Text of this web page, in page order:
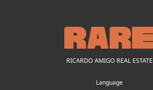
RICARDO AMIGO REAL ESTATE
Language